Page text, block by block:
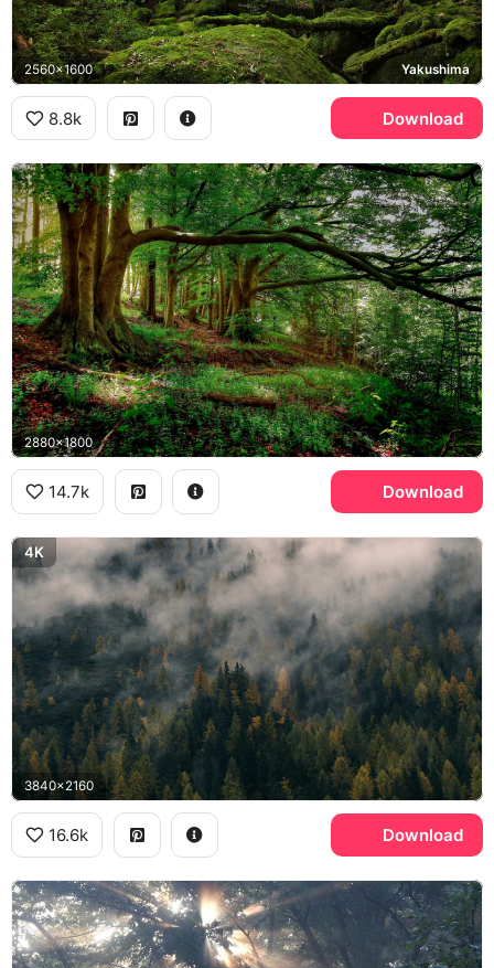
2560x1600 Yakushima
8.8k Download
2880x1800
14.7k Download
4K
3840x2160
16.6k Download